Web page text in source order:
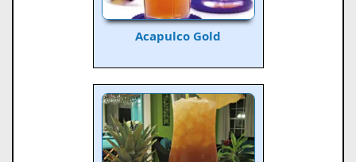
Acapulco Gold